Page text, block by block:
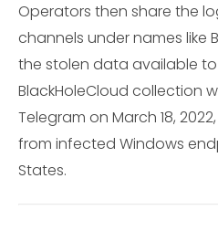
Operators then share the
channels under names like
the stolen data available to
BlackHoleCloud collection
Telegram on March 18,
from infected Windows
States.